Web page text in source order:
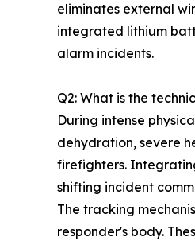
eliminates external
integrated lithium
alarm incidents.
Q2: What is the
During intense
dehydration, severe
firefighters.
shifting incident
The tracking
responder's body.